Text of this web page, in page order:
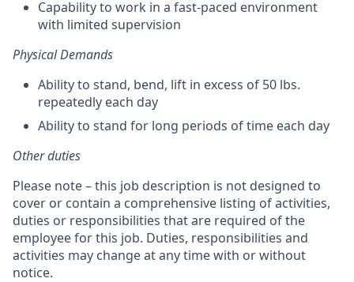
Capability to work in a fast-paced environment
with limited supervision
Physical Demands
Ability to stand, bend, lift in excess of 50 lbs.
repeatedly each day
Ability to stand for long periods of time each day
Other duties
Please note – this job description is not designed to
cover or contain a comprehensive listing of activities,
duties or responsibilities that are required of the
employee for this job. Duties, responsibilities and
activities may change at any time with or without
notice.